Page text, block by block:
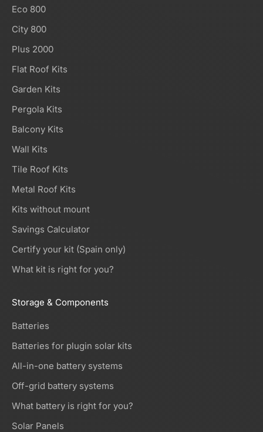
Eco 800
City 800
Plus 2000
Flat Roof Kits
Garden Kits
Pergola Kits
Balcony Kits
Wall Kits
Tile Roof Kits
Metal Roof Kits
Kits without mount
Savings Calculator
Certify your kit (Spain only)
What kit is right for you?
Storage & Components
Batteries
Batteries for plugin solar kits
All-in-one battery systems
Off-grid battery systems
What battery is right for you?
Solar Panels